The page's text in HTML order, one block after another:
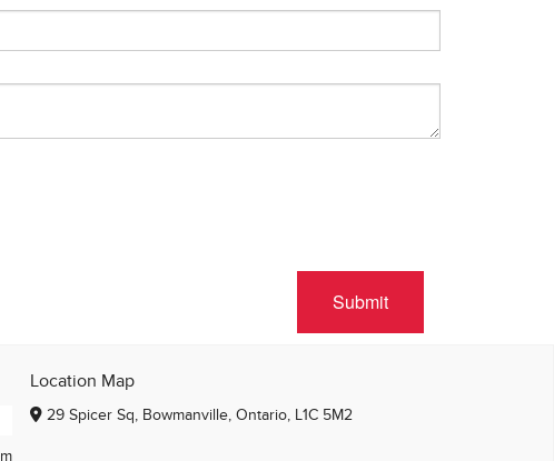
Submit
Location Map
29 Spicer Sq, Bowmanville, Ontario, L1C 5M2